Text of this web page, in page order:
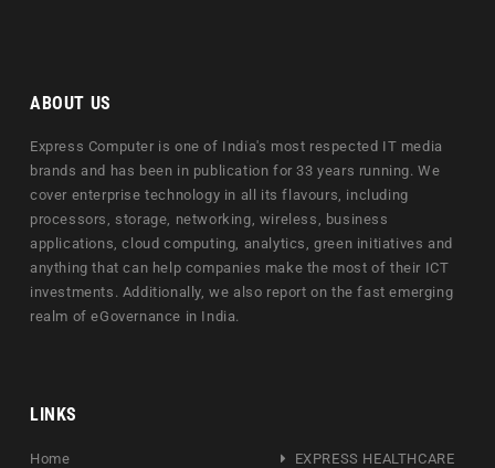
ABOUT US
Express Computer is one of India's most respected IT media
brands and has been in publication for 33 years running. We
cover enterprise technology in all its flavours, including
processors, storage, networking, wireless, business
applications, cloud computing, analytics, green initiatives and
anything that can help companies make the most of their ICT
investments. Additionally, we also report on the fast emerging
realm of eGovernance in India.
LINKS
Home
EXPRESS HEALTHCARE